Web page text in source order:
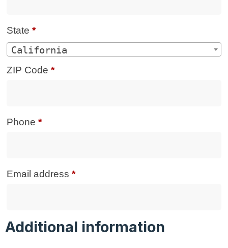
State *
California
ZIP Code *
Phone *
Email address *
Additional information